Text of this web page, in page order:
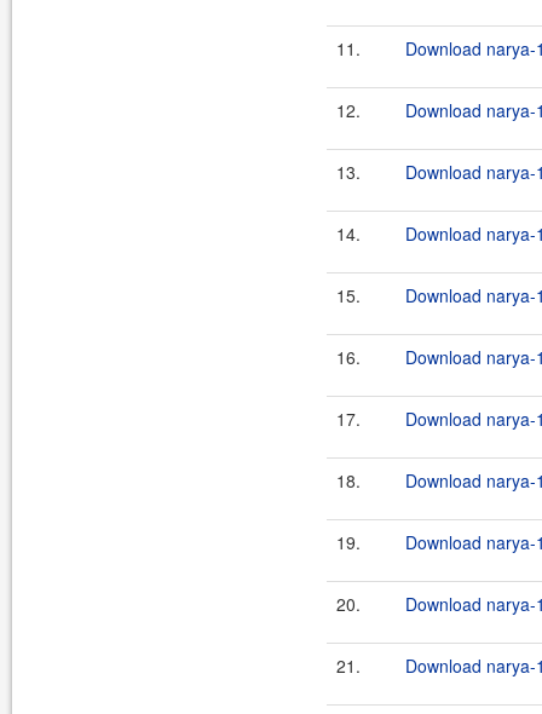
11. Download
12. Download narya-
13. Download
14. Download narya-
15. Download
16. Download narya-
17. Download
18. Download narya-
19. Download narya-
20. Download narya-
21. Download